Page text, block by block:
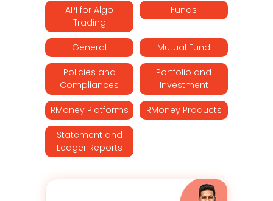
API for Algo
Trading
Funds
General Mutual Fund
Policies and
Compliances
Portfolio and
Investment
RMoney Platforms RMoney Products
Statement and
Ledger Reports